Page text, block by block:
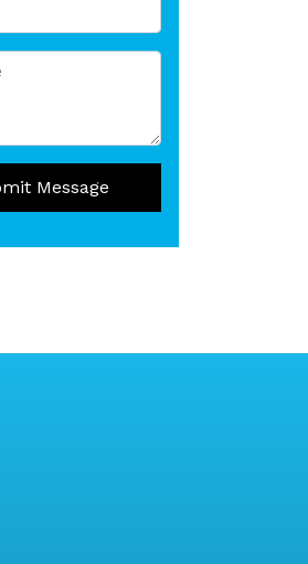
Message